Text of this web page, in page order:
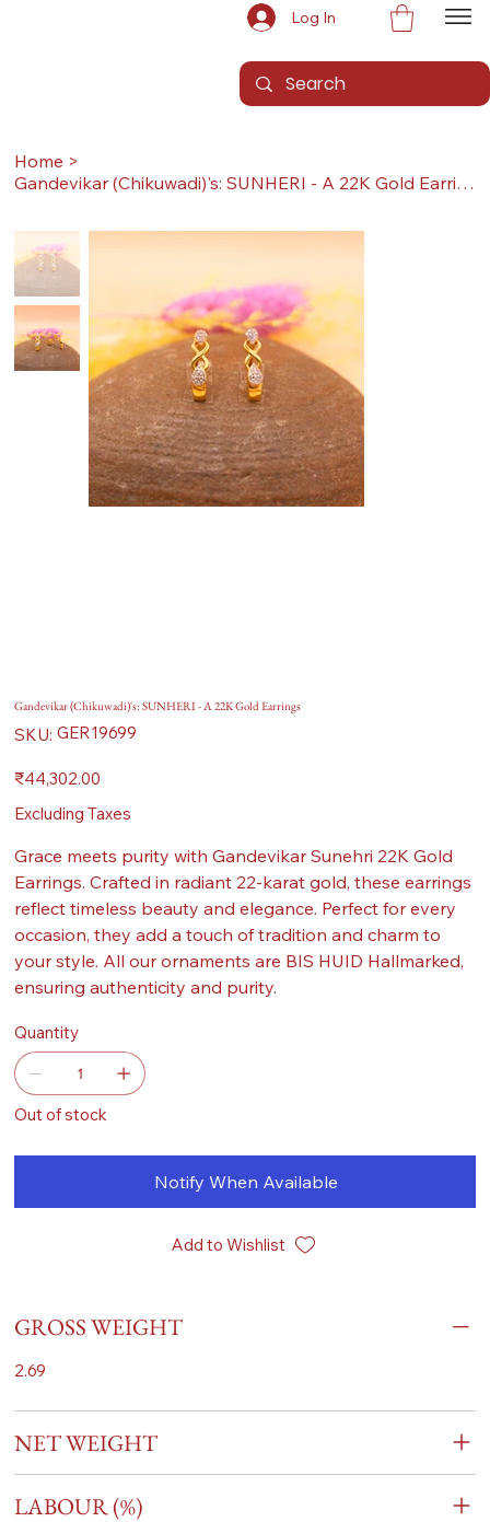
Log In
Home >
Gandevikar (Chikuwadi)'s: SUNHERI - A 22K Gold Earrings
Gandevikar (Chikuwadi)'s: SUNHERI - A 22K Gold Earrings
SKU: SKU
GER19699
GER19699
Price
₹44,302.00
Excluding Taxes
Grace meets purity with Gandevikar Sunehri 22K Gold
Earrings. Crafted in radiant 22-karat gold, these earrings
reflect timeless beauty and elegance. Perfect for every
occasion, they add a touch of tradition and charm to
your style. All our ornaments are BIS HUID Hallmarked,
ensuring authenticity and purity.
Quantity
Out of stock
Notify When Available
Add to Wishlist
GROSS WEIGHT
2.69
NET WEIGHT
LABOUR (%)